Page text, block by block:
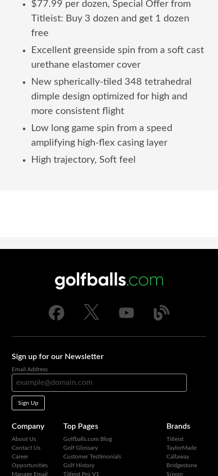
$77.99 per dozen, Special Offer from
Titleist: Buy 3 dozen and get 1 dozen
free
Excellent greenside spin from a soft cast
urethane elastomer cover
New spherically-tiled 348 tetrahedral
dimple design optimized for high and
more consistent flight
Low long game spin from a speed
amplifying high-flex casing layer
High trajectory, Soft feel
Sign up for our Newsletter
Email Address
Sign Up
Company
About Us
Contact Us
Career
Opportunities
Manage Email
Top Pages
Golfballs.com Blog
Golf Glossary
Customer Testimonials
Golf History
Titleist Pro V1
Brands
Titleist
TaylorMade
Callaway
Bridgestone
Srixon